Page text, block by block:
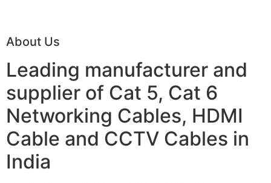
About Us
Leading manufacturer and
supplier of Cat 5, Cat 6
Networking Cables, HDMI
Cable and CCTV Cables in
India